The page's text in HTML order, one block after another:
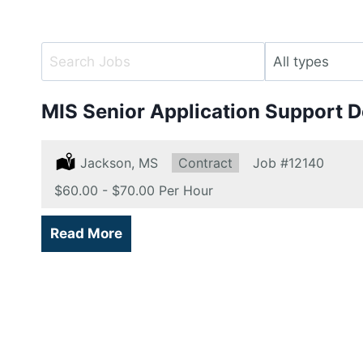
Key
Key
Limit
this
MIS Senior Application Support
Location:
Jackson, MS Type:
Contract Job #12140
Salary:
$60.00 - $70.00 Per Hour
Read More